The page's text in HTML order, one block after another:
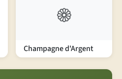
Champagne d'Argent